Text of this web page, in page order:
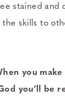
stained and
skills to
you
you’ll be